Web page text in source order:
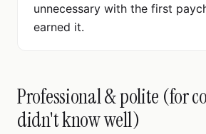
unnecessary with the first
earned it.
Professional & polite (for
didn't know well)